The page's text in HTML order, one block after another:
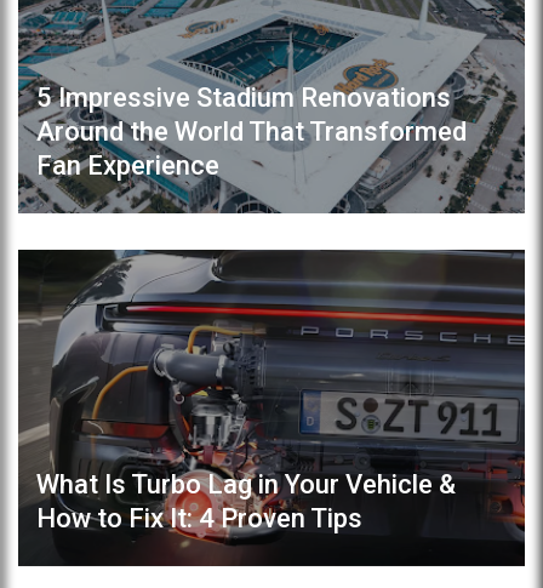
5 Impressive Stadium Renovations
Around the World That Transformed
Fan Experience
What Is Turbo Lag in Your Vehicle &
How to Fix It: 4 Proven Tips